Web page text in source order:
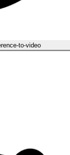
to-video